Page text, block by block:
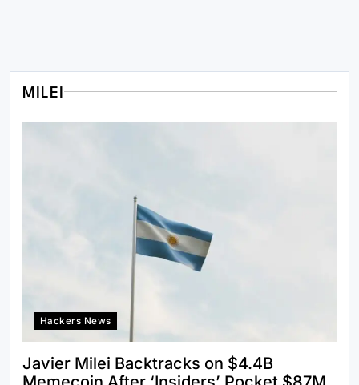
MILEI
Hackers News
Javier Milei Backtracks on $4.4B